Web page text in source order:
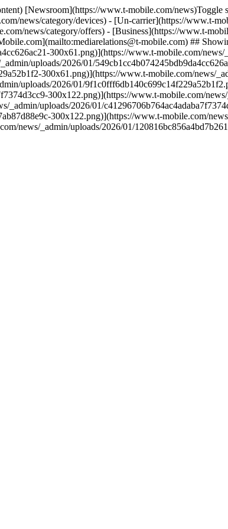
[Newsroom](https://www.t-mobile.com/
news/category/devices) - [Un-carrier](https://www.t-
news/category/offers) - [Business](https://www.t-
mobile.com) ##
300x61.png)](https://www.t-mobile.com/
uploads/2026/01/
300x61.png)](https://www.t-mobile.com/news/
uploads/2026/01/
300x122.png)](https://www.t-mobile.com/
uploads/2026/01/
300x122.png)](https://www.t-mobile.com/
news/_admin/uploads/2026/01/